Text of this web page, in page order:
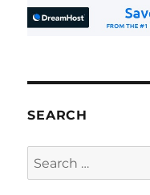
SEARCH
Search
for: